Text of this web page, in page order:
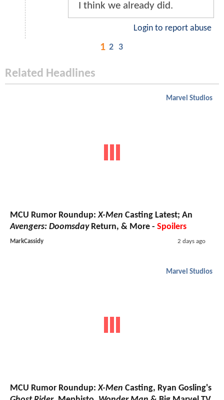
I think we already did.
Login to report abuse
1 2 3
Related Headlines
Marvel Studios
MCU Rumor Roundup:X-Men Casting Latest; An
Avengers: DoomsdayReturn, & More - Spoilers
MarkCassidy 2 days ago
Marvel Studios
MCU Rumor Roundup:X-Men Casting, Ryan Gosling's